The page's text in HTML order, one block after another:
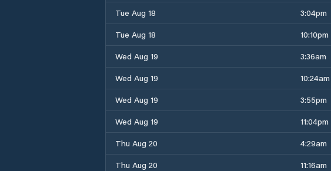
Tue Aug 18
3:04pm
Tue Aug 18
10:10pm
Wed Aug 19
3:36am
Wed Aug 19
10:24am
Wed Aug 19
3:55pm
Wed Aug 19
11:04pm
Thu Aug 20
4:29am
Thu Aug 20
11:16am